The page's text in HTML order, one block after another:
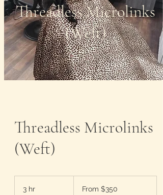
Threadless Microlinks
(Weft)
Threadless Microlinks
(Weft)
3 hr From $350